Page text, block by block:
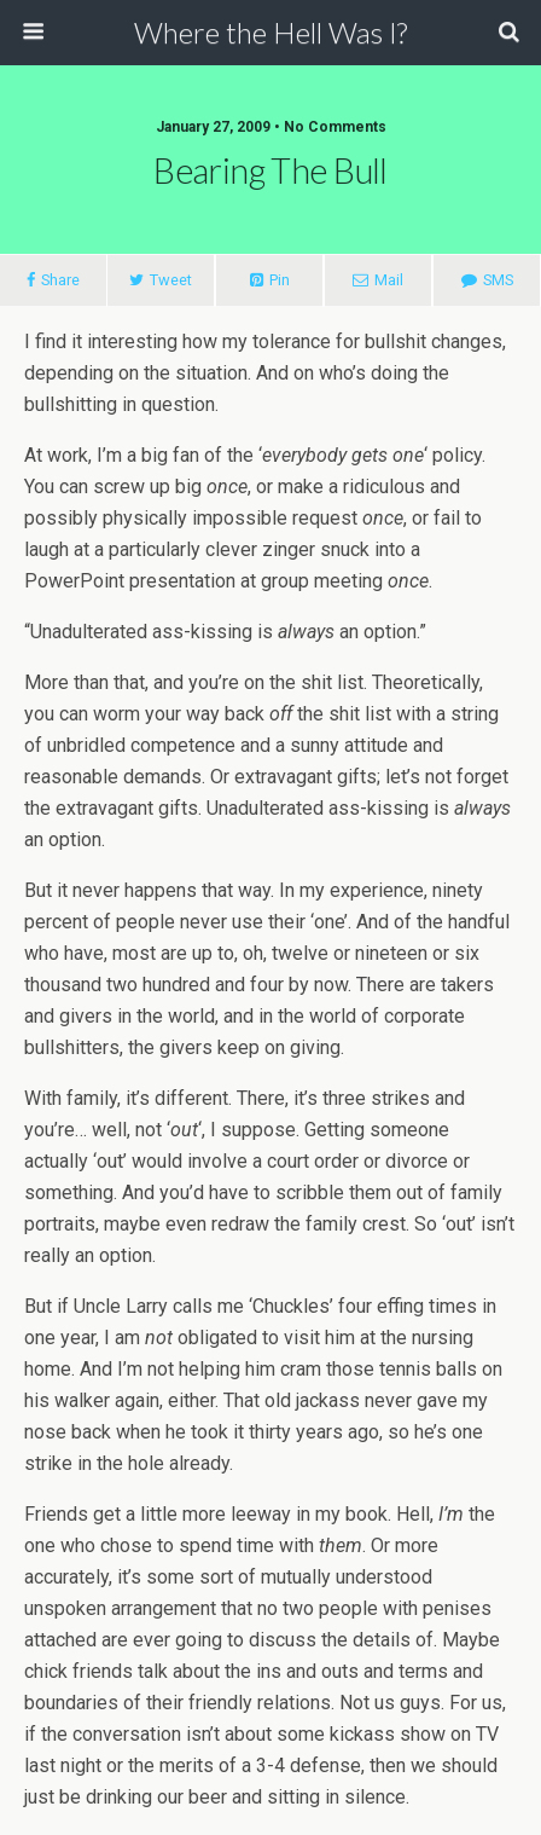
Where the Hell Was I?
January 27, 2009 • No Comments
Bearing The Bull
Share Tweet Pin Mail SMS
I find it interesting how my tolerance for bullshit changes,
depending on the situation. And on who’s doing the
bullshitting in question.
At work, I’m a big fan of the ‘everybody gets one‘ policy.
You can screw up big once, or make a ridiculous and
possibly physically impossible request once, or fail to
laugh at a particularly clever zinger snuck into a
PowerPoint presentation at group meeting once.
“Unadulterated ass-kissing is always an option.”
More than that, and you’re on the shit list. Theoretically,
you can worm your way back offthe shit list with a string
of unbridled competence and a sunny attitude and
reasonable demands. Or extravagant gifts; let’s not forget
the extravagant gifts. Unadulterated ass-kissing is always
an option.
But it never happens that way. In my experience, ninety
percent of people never use their ‘one’. And of the handful
who have, most are up to, oh, twelve or nineteen or six
thousand two hundred and four by now. There are takers
and givers in the world, and in the world of corporate
bullshitters, the givers keep on giving.
With family, it’s different. There, it’s three strikes and
you’re… well, not ‘out‘, I suppose. Getting someone
actually ‘out’ would involve a court order or divorce or
something. And you’d have to scribble them out of family
portraits, maybe even redraw the family crest. So ‘out’ isn’t
really an option.
But if Uncle Larry calls me ‘Chuckles’ four effing times in
one year, I am not obligated to visit him at the nursing
home. And I’m not helping him cram those tennis balls on
his walker again, either. That old jackass never gave my
nose back when he took it thirty years ago, so he’s one
strike in the hole already.
Friends get a little more leeway in my book. Hell, I’m the
one who chose to spend time with them. Or more
accurately, it’s some sort of mutually understood
unspoken arrangement that no two people with penises
attached are ever going to discuss the details of. Maybe
chick friends talk about the ins and outs and terms and
boundaries of their friendly relations. Not us guys. For us,
if the conversation isn’t about some kickass show on TV
last night or the merits of a 3-4 defense, then we should
just be drinking our beer and sitting in silence.